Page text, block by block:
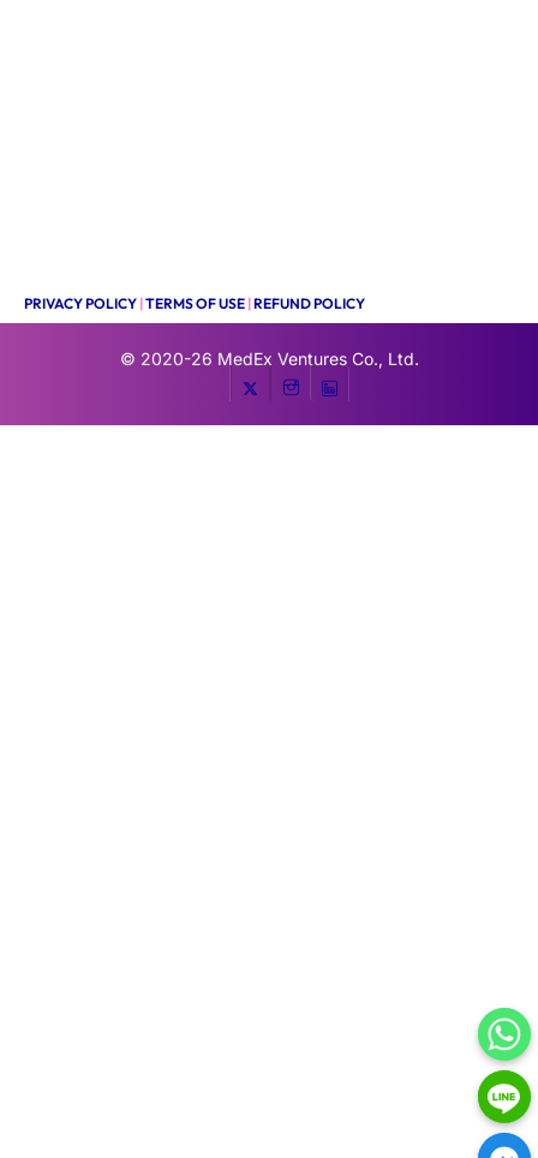
PRIVACY POLICY |TERMS OF USE |REFUND POLICY
© 2020-26 MedEx Ventures Co., Ltd.